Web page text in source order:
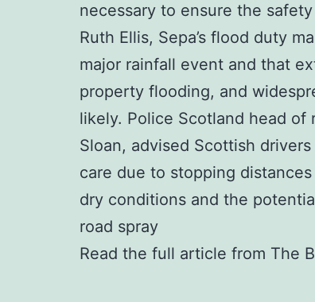
necessary to ensure the
Ruth Ellis, Sepa’s flood duty
major rainfall event and that
property flooding, and
likely. Police Scotland head of
Sloan, advised Scottish
care due to stopping
dry conditions and the
road spray
Read the full article from The